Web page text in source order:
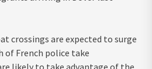
crossings are expected to surge
of French police take